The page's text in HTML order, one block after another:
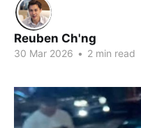
Reuben Ch'ng
30 Mar 2026 • 2 min read